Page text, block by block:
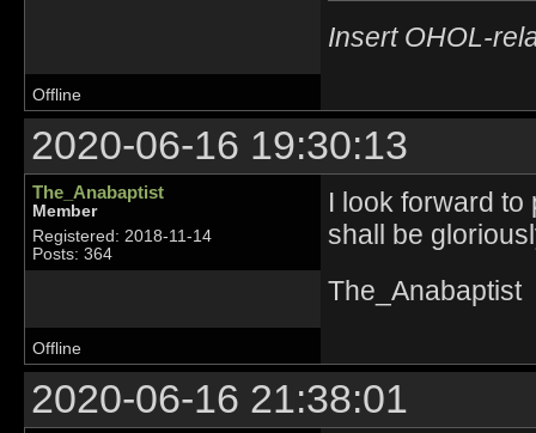
Insert OHOL-
Offline
2020-06-16 19:30:13
The_Anabaptist
Member
Registered: 2018-11-14
Posts: 364
I look forward
shall be
The_Anabaptist
Offline
2020-06-16 21:38:01